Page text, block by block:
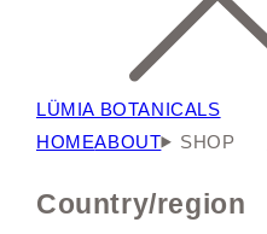
LÜMIA BOTANICALS
HOMEABOUT SHOP
Country/region